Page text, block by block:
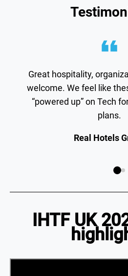
Great hospitality,
welcome. We feel like
“powered up” on Tech
plans.
Real Hotels
IHTF UK